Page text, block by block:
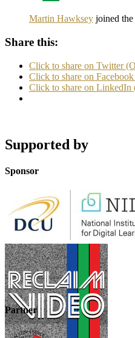
Martin Hawksey joined the
Share this:
Click to share on Twitter
Click to share on
Click to share on
Supported by
Sponsor
Partner